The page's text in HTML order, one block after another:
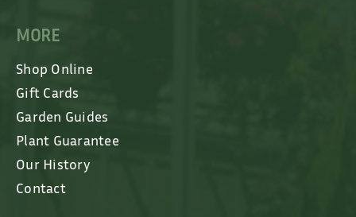
MORE
Shop Online
Gift Cards
Garden Guides
Plant Guarantee
Our History
Contact